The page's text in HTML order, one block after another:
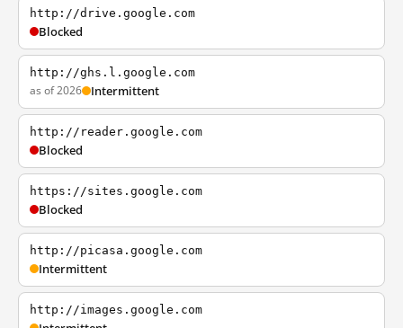
http://drive.google.com
Blocked
http://ghs.l.google.com
as of 2026 Intermittent
http://reader.google.com
Blocked
https://sites.google.com
Blocked
http://picasa.google.com
Intermittent
http://images.google.com